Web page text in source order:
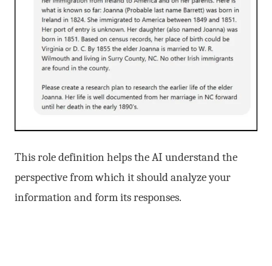
This role definition helps the AI understand the
perspective from which it should analyze your
information and form its responses.